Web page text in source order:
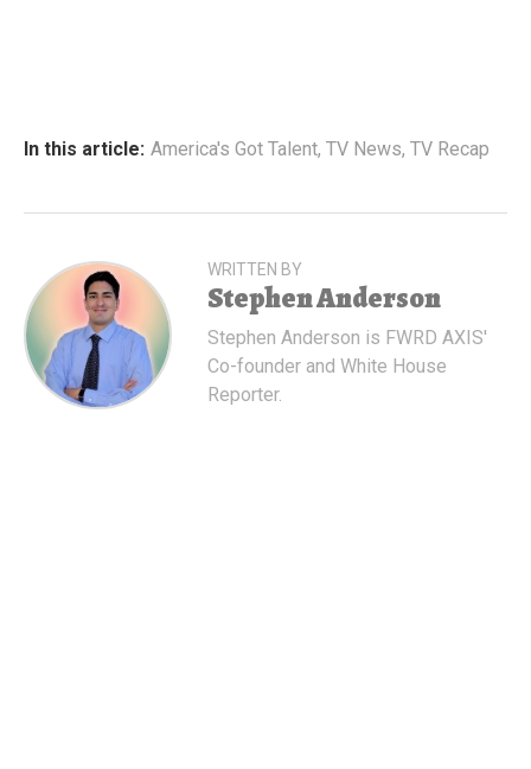
In this article: America's Got Talent, TV News, TV Recap
WRITTEN BY
Stephen Anderson
Stephen Anderson is FWRD AXIS'
Co-founder and White House
Reporter.